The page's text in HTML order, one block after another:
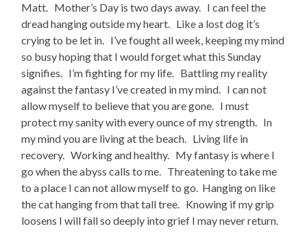
Matt. Mother’s Day is two days away. I can feel the
dread hanging outside my heart. Like a lost dog it’s
crying to be let in. I’ve fought all week, keeping my mind
so busy hoping that I would forget what this Sunday
signifies. I’m fighting for my life. Battling my reality
against the fantasy I’ve created in my mind. I can not
allow myself to believe that you are gone. I must
protect my sanity with every ounce of my strength. In
my mind you are living at the beach. Living life in
recovery. Working and healthy. My fantasy is where I
go when the abyss calls to me. Threatening to take me
to a place I can not allow myself to go. Hanging on like
the cat hanging from that tall tree. Knowing if my grip
loosens I will fall so deeply into grief I may never return.